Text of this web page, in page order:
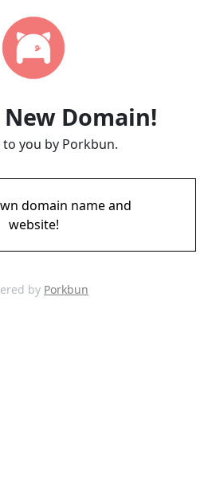
Domain!
you by Porkbun.
domain name and
website!
by Porkbun